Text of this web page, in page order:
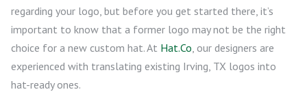
regarding your logo, but before you get started there, it’s
important to know that a former logo may not be the right
choice for a new custom hat. At Hat.Co, our designers are
experienced with translating existing Irving, TX logos into
hat-ready ones.